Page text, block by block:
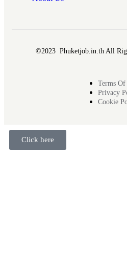
©2023 Phuketjob.in.th All
Terms Of
Privacy
Cookie
Click here